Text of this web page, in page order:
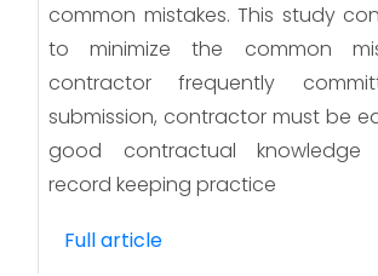
common mistakes. This study
to minimize the common
contractor frequently
submission, contractor must be
good contractual
record keeping practice
Full article